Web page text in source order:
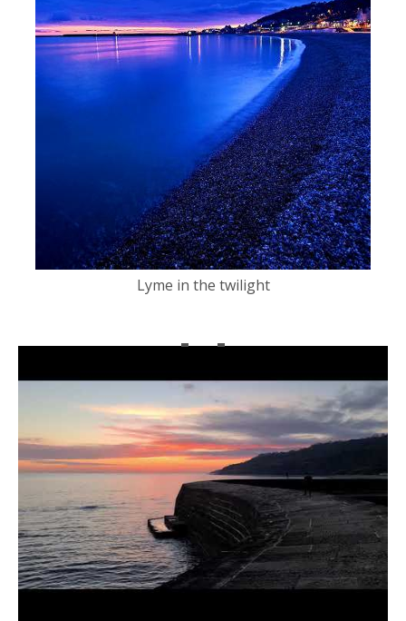
Lyme in the twilight